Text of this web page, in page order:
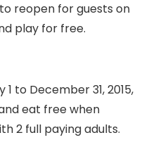
reopen for guests on
play for free.
1 to December 31, 2015,
eat free when
2 full paying adults.